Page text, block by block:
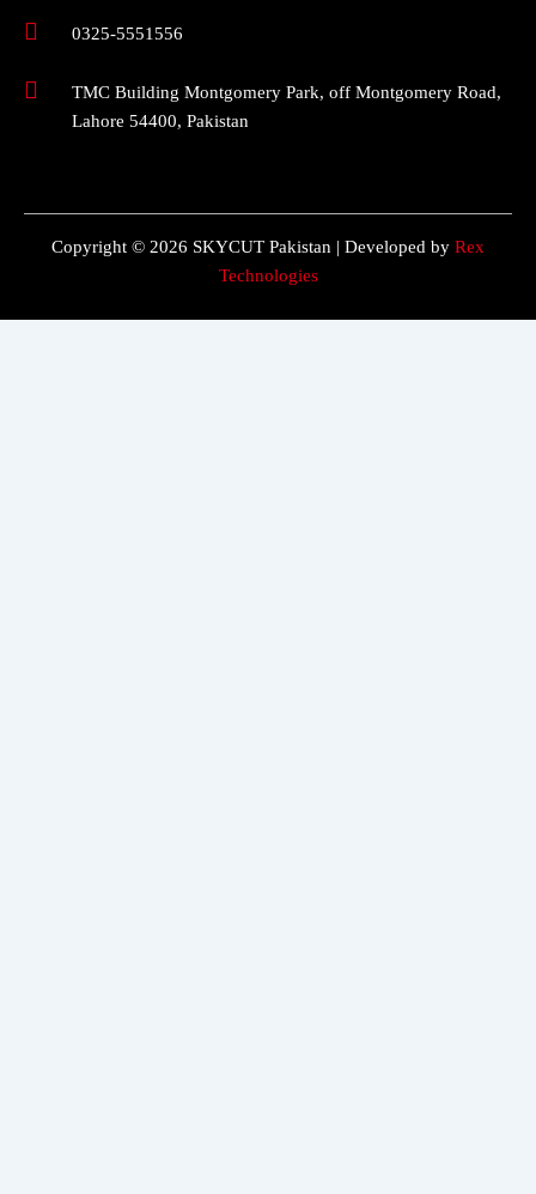
0325-5551556
TMC Building Montgomery Park, off Montgomery Road,
Lahore 54400, Pakistan
Copyright © 2026 SKYCUT Pakistan | Developed by Rex
Technologies